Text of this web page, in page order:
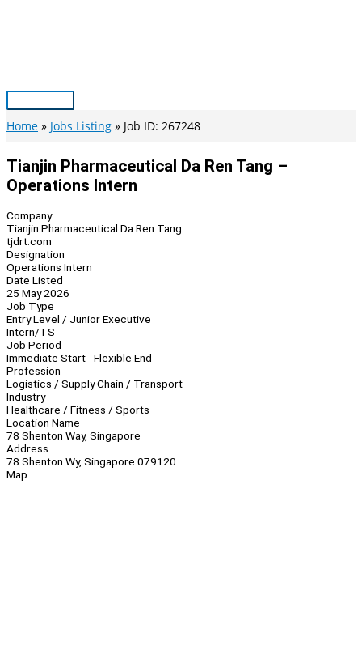
Main
Menu
Home Jobs Listing Job ID: 267248
Tianjin Pharmaceutical Da Ren Tang –
Operations Intern
Company
Tianjin Pharmaceutical Da Ren Tang
tjdrt.com
Designation
Operations Intern
Date Listed
25 May 2026
Job Type
Entry Level / Junior Executive
Intern/TS
Job Period
Immediate Start - Flexible End
Profession
Logistics / Supply Chain / Transport
Industry
Healthcare / Fitness / Sports
Location Name
78 Shenton Way, Singapore
Address
78 Shenton Wy, Singapore 079120
Map